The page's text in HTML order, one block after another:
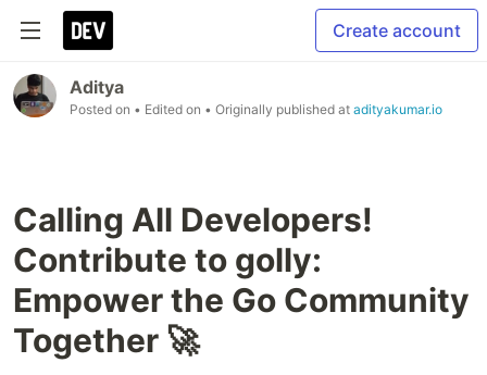
Create account
Aditya
Posted on • Edited on • Originally published at adityakumar.io
Calling All Developers!
Contribute to golly:
Empower the Go Community
Together 🚀